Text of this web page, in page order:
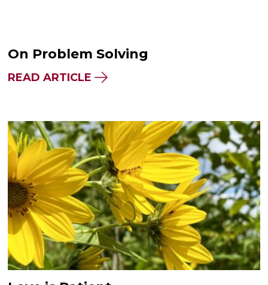
On Problem Solving
READ ARTICLE